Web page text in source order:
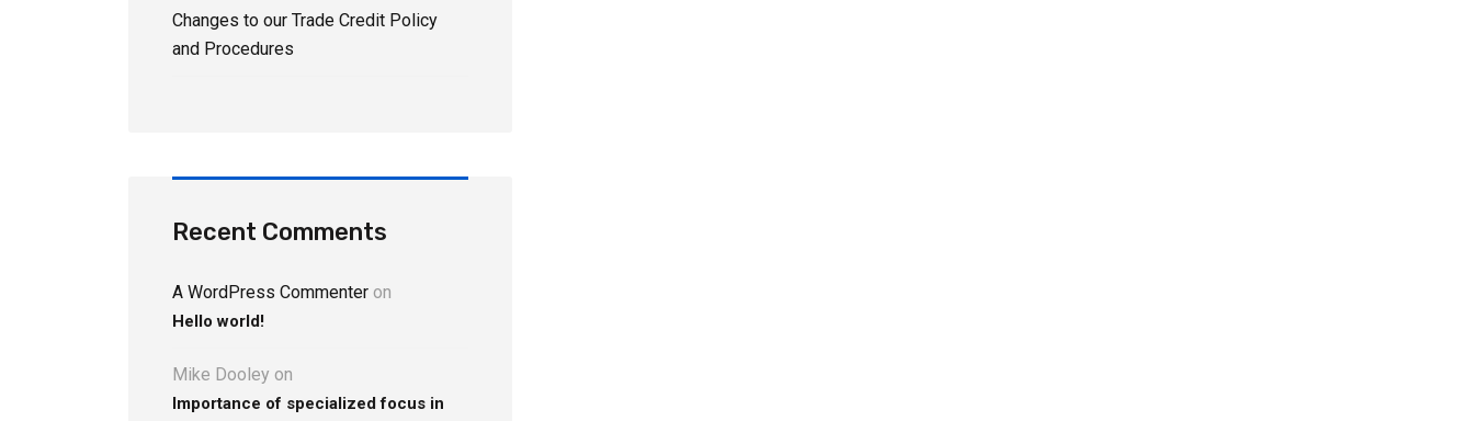
Changes to our Trade Credit Policy
and Procedures
Recent Comments
A WordPress Commenter on
Hello world!
Mike Dooley on
Importance of specialized focus in